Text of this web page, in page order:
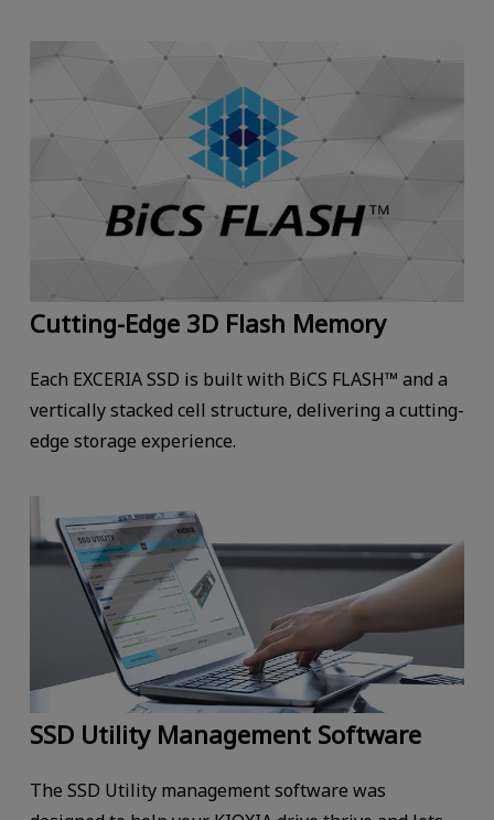
Cutting-Edge 3D Flash Memory
Each EXCERIA SSD is built with BiCS FLASH™ and a
vertically stacked cell structure, delivering a cutting-
edge storage experience.
SSD Utility Management Software
The SSD Utility management software was